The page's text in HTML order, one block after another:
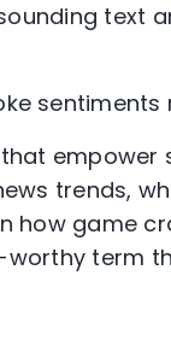
text
trends,
how game
worthy term